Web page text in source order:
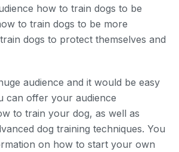
how to train dogs to be
to train dogs to be more
dogs to protect themselves and
audience and it would be easy
can offer your audience
to train your dog, as well as
dog training techniques. You
on how to start your own